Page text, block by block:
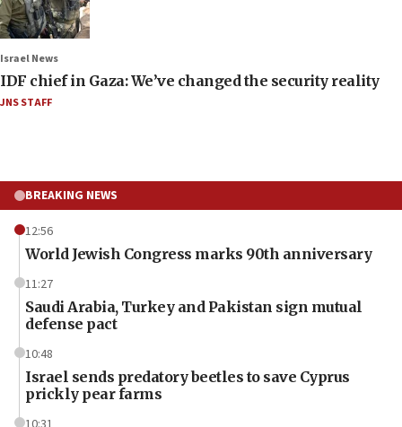
Israel News
IDF chief in Gaza: We’ve changed the security reality
JNS STAFF
BREAKING NEWS
12:56
World Jewish Congress marks 90th anniversary
11:27
Saudi Arabia, Turkey and Pakistan sign mutual
defense pact
10:48
Israel sends predatory beetles to save Cyprus
prickly pear farms